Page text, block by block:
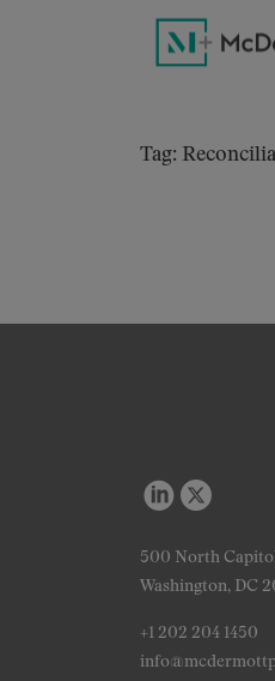
Tag:
500 North
Washington, DC
+1 202 204 1450